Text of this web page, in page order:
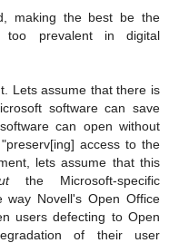
making the best be the
prevalent in digital
Lets assume that there is
software can save
can open without
access to the
lets assume that this
the Microsoft-specific
way Novell's Open Office
users defecting to Open
of their user